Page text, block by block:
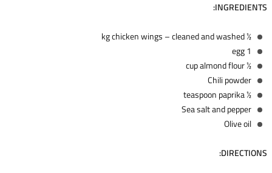
INGREDIENTS:
1⁄2 kg chicken wings – cleaned and washed
1 egg
1⁄2 cup almond flour
Chili powder
1⁄2 teaspoon paprika
Sea salt and pepper
Olive oil
DIRECTIONS: